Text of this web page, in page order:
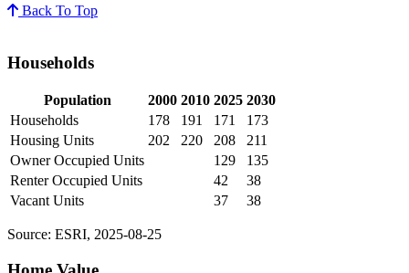
Back To Top
Households
Population 2000 2010 2025 2030
Households
178 191 171
173
Housing Units
202 220 208
211
Owner Occupied Units
129
135
Renter Occupied Units
42
38
Vacant Units
37 38
Source: ESRI, 2025-08-25